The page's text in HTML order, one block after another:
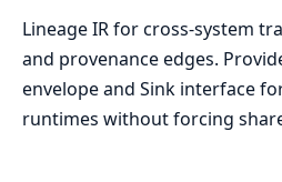
Lineage IR for cross-system
and provenance edges.
envelope and Sink interface
runtimes without forcing